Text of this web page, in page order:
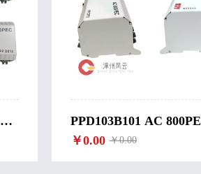
PPD103B101 AC
EXCITATION
￥0.00 ￥0.00